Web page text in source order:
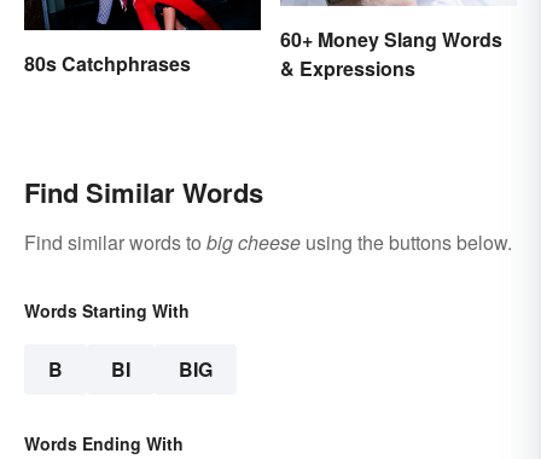
80s Catchphrases
60+ Money Slang Words
& Expressions
Find Similar Words
Find similar words to big cheese using the buttons below.
Words Starting With
B BI BIG
Words Ending With